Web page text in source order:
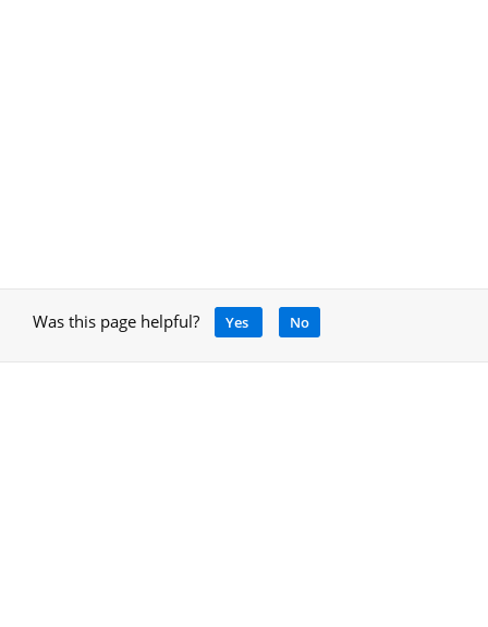
Was this page helpful? Yes No